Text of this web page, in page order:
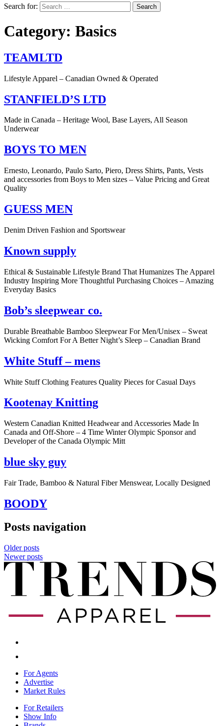
Search for:
Category: ​​Basics
TEAMLTD
Lifestyle Apparel – Canadian Owned & Operated
STANFIELD’S LTD
Made in Canada – Heritage Wool, Base Layers, All Season
Underwear
BOYS TO MEN
Ernesto, Leonardo, Paulo Sarto, Piero, Dress Shirts, Pants, Vests
and accessories from Boys to Men sizes – Value Pricing and Great
Quality
GUESS MEN
Denim Driven Fashion and Sportswear
Known supply
Ethical & Sustainable Lifestyle Brand That Humanizes The Apparel
Industry Inspiring More Thoughtful Purchasing Choices – Amazing
Everyday Basics
Bob’s sleepwear co.
Durable Breathable Bamboo Sleepwear For Men/Unisex – Sweat
Wicking Comfort For A Better Night’s Sleep – Canadian Brand
White Stuff – mens
White Stuff Clothing Features Quality Pieces for Casual Days
Kootenay Knitting
Western Canadian Knitted Headwear and Accessories Made In
Canada and Off-Shore – 4 Time Winter Olympic Sponsor and
Developer of the Canada Olympic Mitt
blue sky guy
Fair Trade, Bamboo & Natural Fiber Menswear, Locally Designed
BOODY
Posts navigation
Older posts
Newer posts
For Agents
Advertise
Market Rules
For Retailers
Show Info